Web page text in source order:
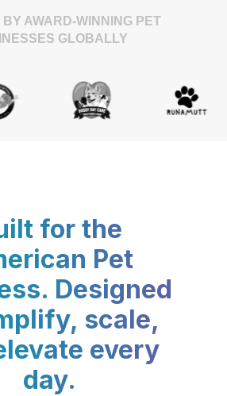
AWARD-WINNING PET
GLOBALLY
for the
Pet
Designed
scale,
every
day.